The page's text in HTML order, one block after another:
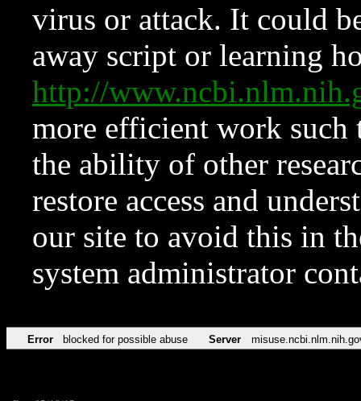
virus or attack. It could
away script or learning
http://
more efficient work such
the ability of other
restore access and
our site to avoid this in
system administrator
Error blocked for possible abuse Server